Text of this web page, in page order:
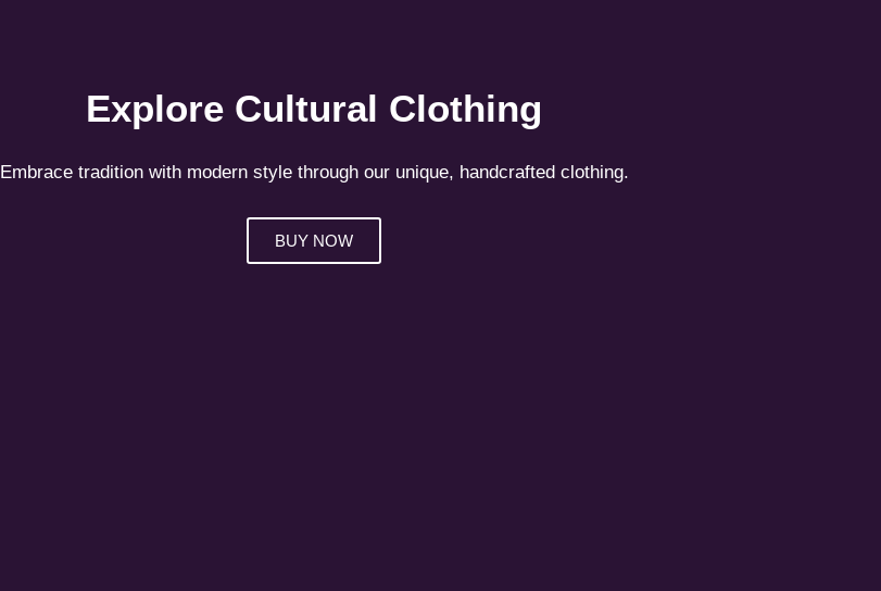
Explore Cultural Clothing
Embrace tradition with modern style through our unique, handcrafted clothing.
BUY NOW